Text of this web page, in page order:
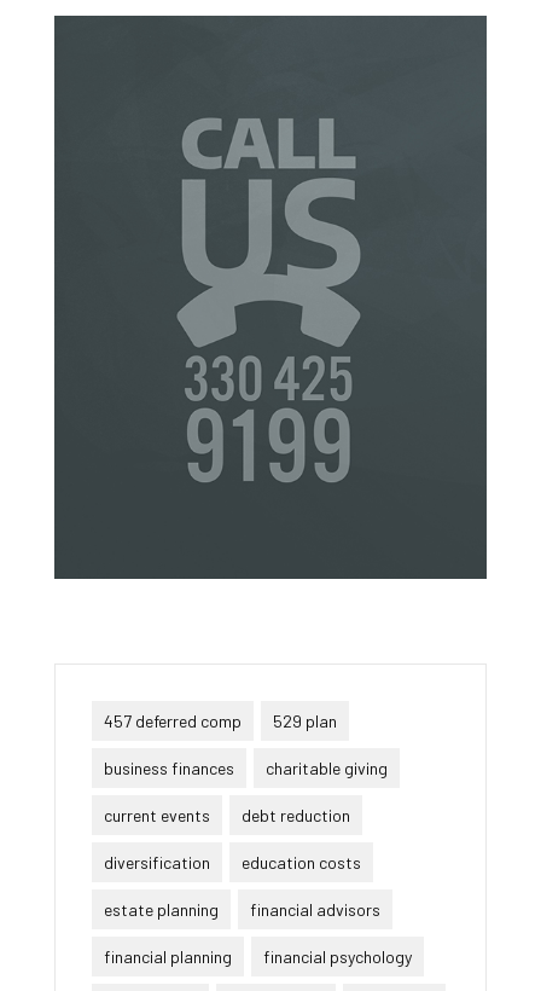
457 deferred comp 529 plan
business finances charitable giving
current events debt reduction
diversification education costs
estate planning financial advisors
financial planning financial psychology